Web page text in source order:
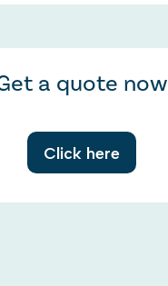
a quote now
Click here